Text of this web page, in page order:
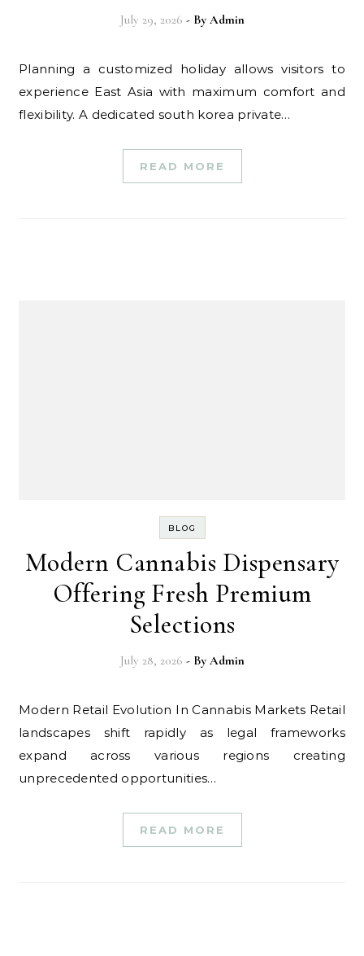
July 29, 2026 - By Admin
Planning a customized holiday allows visitors to
experience East Asia with maximum comfort and
flexibility. A dedicated south korea private…
READ MORE
BLOG
Modern Cannabis Dispensary
Offering Fresh Premium
Selections
July 28, 2026 - By Admin
Modern Retail Evolution In Cannabis Markets Retail
landscapes shift rapidly as legal frameworks
expand across various regions creating
unprecedented opportunities…
READ MORE